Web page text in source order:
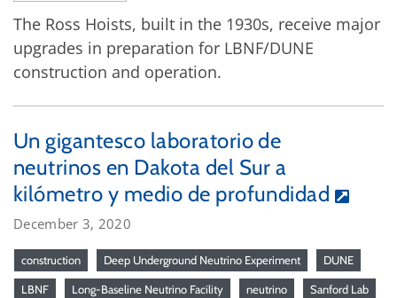
The Ross Hoists, built in the 1930s, receive major
upgrades in preparation for LBNF/DUNE
construction and operation.
Un gigantesco laboratorio de
neutrinos en Dakota del Sur a
kilómetro y medio de profundidad
December 3, 2020
construction Deep Underground Neutrino Experiment DUNE
LBNF Long-Baseline Neutrino Facility neutrino Sanford Lab